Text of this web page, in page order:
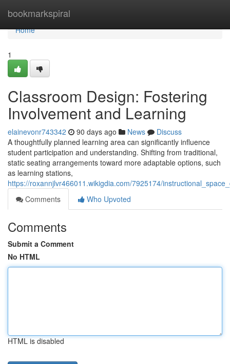
bookmarkspiral
Home
Home
1
Classroom Design: Fostering
Involvement and Learning
elainevonr743342 90 days ago News
Discuss
A thoughtfully planned learning area can significantly influence
student participation and understanding. Shifting from traditional,
static seating arrangements toward more adaptable options, such
as learning stations,
https://roxannjlvr466011.wikigdia.com/7925174/
Comments
Who Upvoted
Comments
Submit a Comment
No HTML
HTML is disabled